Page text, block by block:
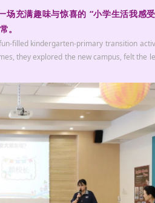
充满趣味与惊喜的 “小学生活我感
。
filled kindergarten-primary transition
they explored the new campus, felt the